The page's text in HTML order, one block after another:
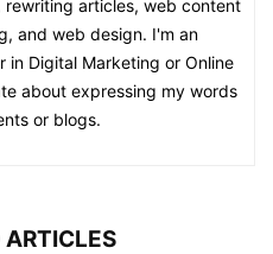
articles, web content
and web design. I'm an
in Digital Marketing or Online
about expressing my words
or blogs.
ARTICLES